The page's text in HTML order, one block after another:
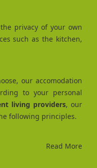
privacy of your own
such as the kitchen,
our accomodation
to your personal
living providers, our
following principles.
Read More